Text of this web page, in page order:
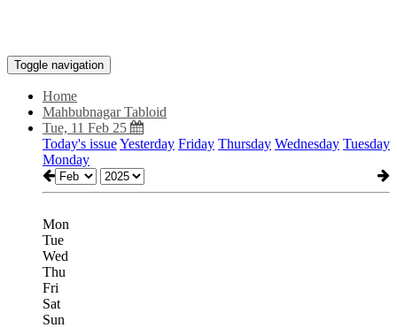
Toggle navigation
Home
Mahbubnagar Tabloid
Tue, 11 Feb 25
Today's issueYesterday Friday Thursday Wednesday Tuesday
Monday
Mon
Tue
Wed
Thu
Fri
Sat
Sun